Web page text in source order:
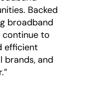
Backed
broadband
to
efficient
brands, and